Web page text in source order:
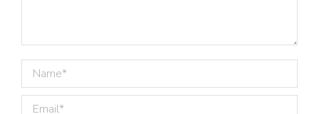
Name *
Email *